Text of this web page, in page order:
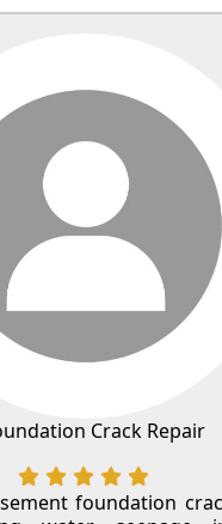
Crack Repair
foundation